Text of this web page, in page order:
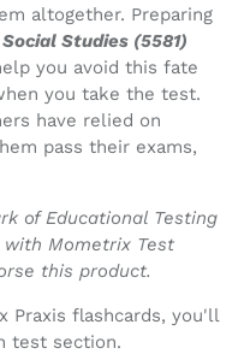
altogether. Preparing
Studies (5581)
you avoid this fate
you take the test.
have relied on
pass their exams,
of Educational Testing
Mometrix Test
this product.
Praxis flashcards, you'll
test section.